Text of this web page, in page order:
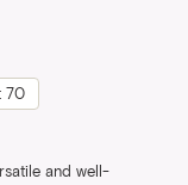
70
and well-